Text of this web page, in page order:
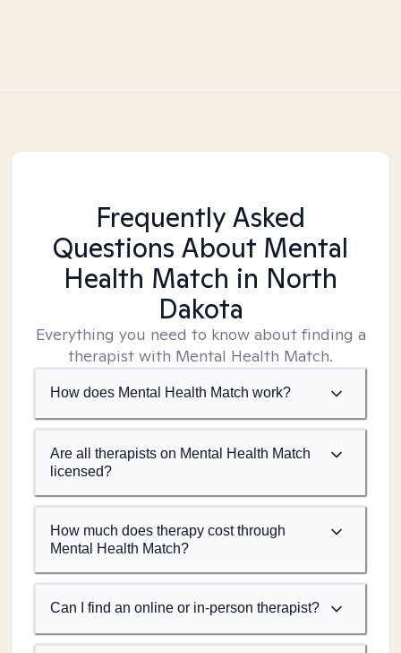
Frequently Asked
Questions About Mental
Health Match in North
Dakota
Everything you need to know about finding a
therapist with Mental Health Match.
How does Mental Health Match work?
Are all therapists on Mental Health Match
licensed?
How much does therapy cost through
Mental Health Match?
Can I find an online or in-person therapist?